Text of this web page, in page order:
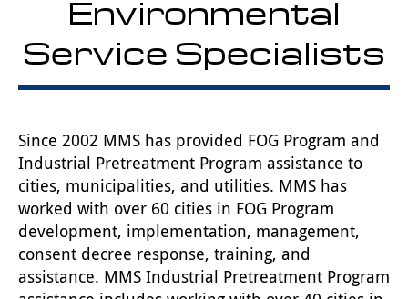
Service Specialists
Since 2002 MMS has provided FOG Program and
Industrial Pretreatment Program assistance to
cities, municipalities, and utilities. MMS has
worked with over 60 cities in FOG Program
development, implementation, management,
consent decree response, training, and
assistance. MMS Industrial Pretreatment Program